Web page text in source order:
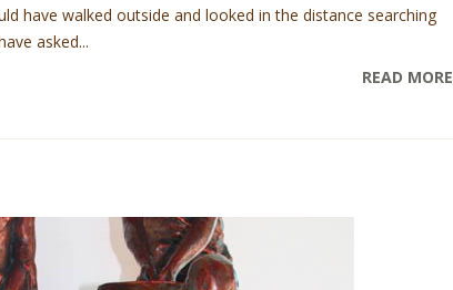
have walked outside and looked in the distance searching
asked...
READ MORE